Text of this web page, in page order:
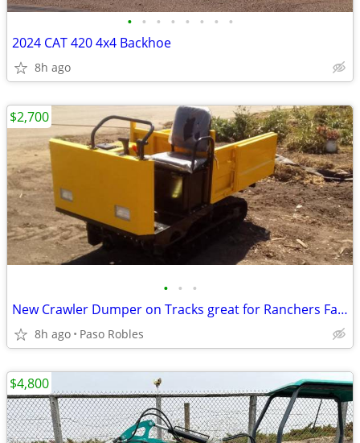
• • • • • • • •
2024 CAT 420 4x4 Backhoe
8h ago
• • •
New Crawler Dumper on Tracks great for Ranchers Farmers Contractors
8h ago Paso Robles
$2,700
$4,800